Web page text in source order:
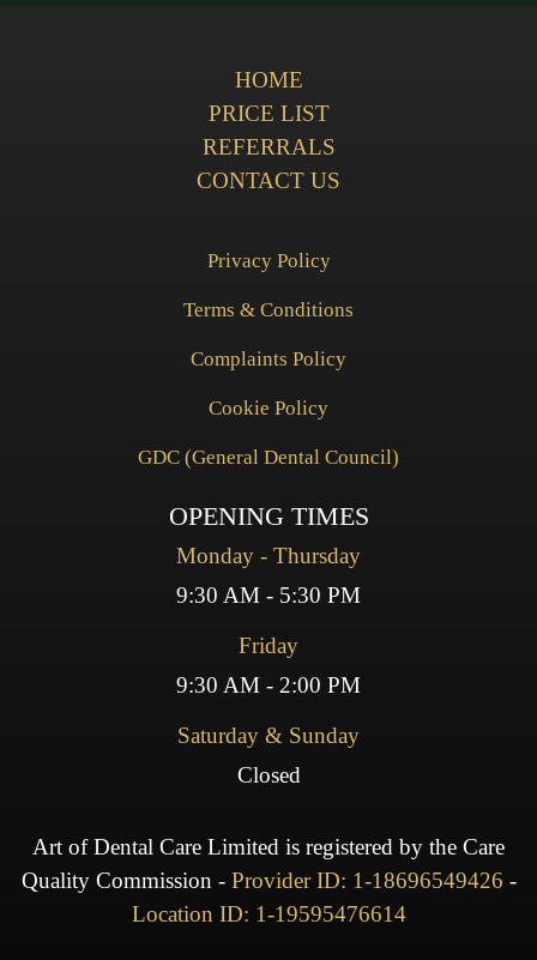
HOME
PRICE LIST
REFERRALS
CONTACT US
Privacy Policy
Terms & Conditions
Complaints Policy
Cookie Policy
GDC (General Dental Council)
OPENING TIMES
Monday - Thursday
9:30 AM - 5:30 PM
Friday
9:30 AM - 2:00 PM
Saturday & Sunday
Closed
Art of Dental Care Limited is registered by the Care
Quality Commission - Provider ID: 1-18696549426 -
Location ID: 1-19595476614